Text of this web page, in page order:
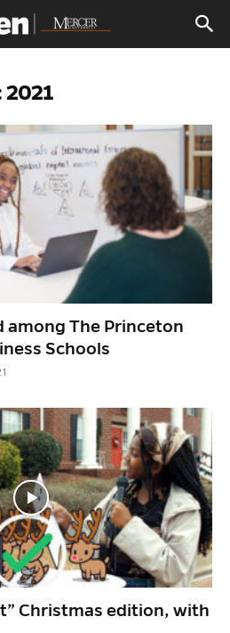
2021
among The Princeton
Schools
Christmas edition, with